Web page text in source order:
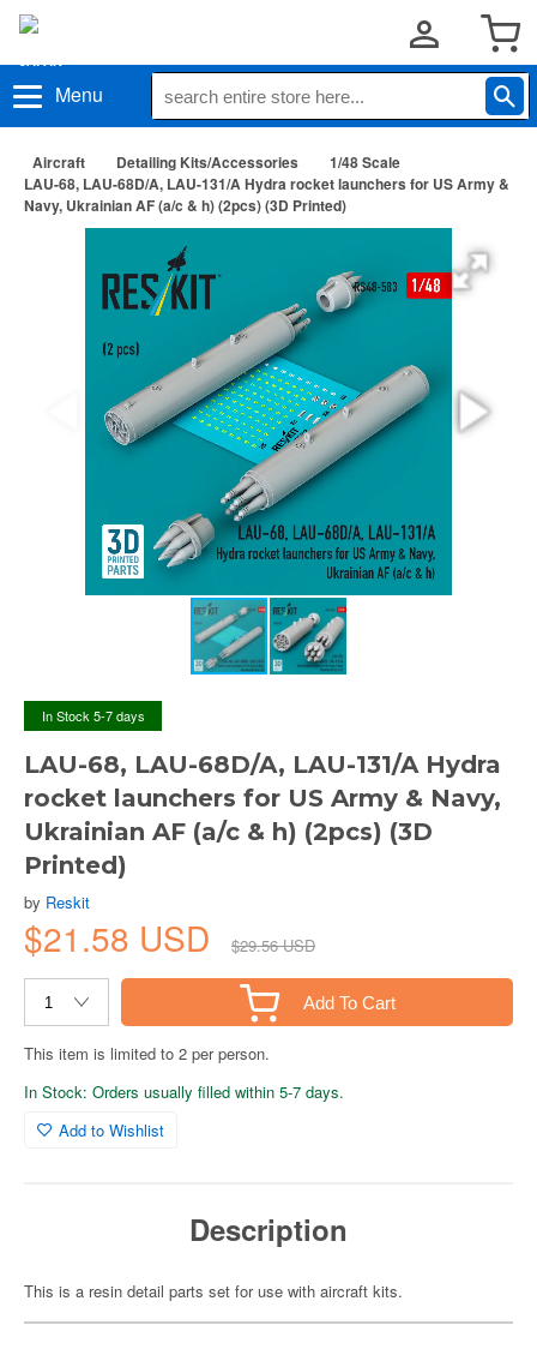
Menu
Aircraft Detailing Kits/Accessories
1/48 Scale
LAU-68, LAU-68D/A, LAU-131/A Hydra rocket launchers for US Army &
Navy, Ukrainian AF (a/c & h) (2pcs) (3D Printed)
In Stock 5-7 days
LAU-68, LAU-68D/A, LAU-131/A Hydra
rocket launchers for US Army & Navy,
Ukrainian AF (a/c & h) (2pcs) (3D
Printed)
by Reskit
$21.58 USD $29.56 USD
Add To Cart
This item is limited to 2 per person.
In Stock: Orders usually filled within 5-7 days.
Add to Wishlist
Description
This is a resin detail parts set for use with aircraft kits.